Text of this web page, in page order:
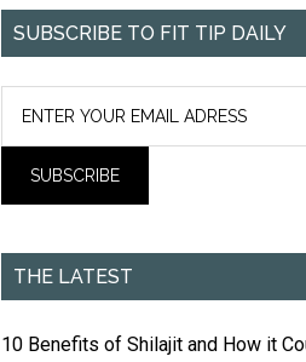
SUBSCRIBE TO FIT TIP DAILY
THE LATEST
10 Benefits of Shilajit and How it